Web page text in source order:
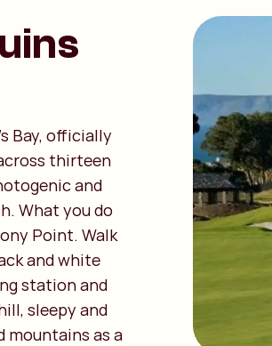
Bay, officially
thirteen
and
What you do
Point. Walk
and white
station and
sleepy and
mountains as a